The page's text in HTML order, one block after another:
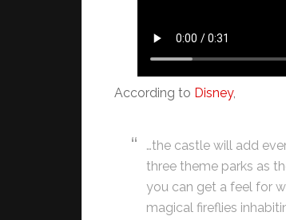
According to Disney,
…the castle will add
three theme parks as
you can get a feel for
magical fireflies